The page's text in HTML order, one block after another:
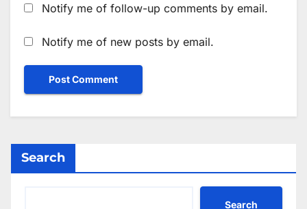
Notify me of follow-up comments by email.
Notify me of new posts by email.
Search
Search